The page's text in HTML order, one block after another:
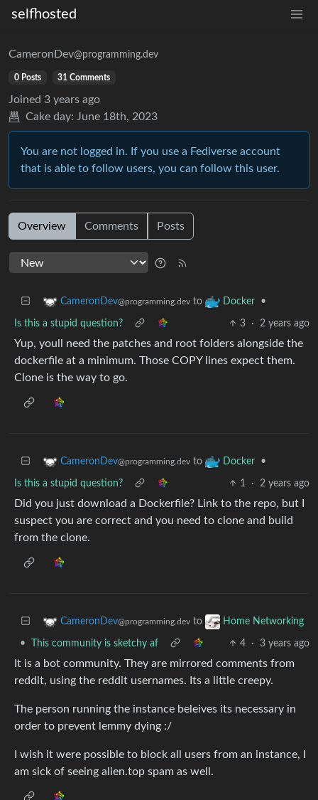
selfhosted
CameronDev@programming.dev
0 Posts 31 Comments
Joined 3 years ago
Cake day: June 18th, 2023
You are not logged in. If you use a Fediverse account
that is able to follow users, you can follow this user.
Overview Comments Posts
CameronDev@programming.dev to Docker •
Is this a stupid question? 3 · 2 years ago
Yup, youll need the patches and root folders alongside the
dockerfile at a minimum. Those COPY lines expect them.
Clone is the way to go.
CameronDev@programming.dev to Docker •
Is this a stupid question? 1 · 2 years ago
Did you just download a Dockerfile? Link to the repo, but I
suspect you are correct and you need to clone and build
from the clone.
CameronDev@programming.dev to Home Networking
• This community is sketchy af 4 · 3 years ago
It is a bot community. They are mirrored comments from
reddit, using the reddit usernames. Its a little creepy.
The person running the instance beleives its necessary in
order to prevent lemmy dying :/
I wish it were possible to block all users from an instance, I
am sick of seeing alien.top spam as well.